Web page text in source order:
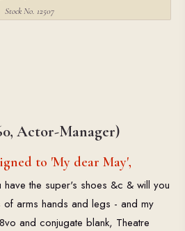
Stock No. 12507
Actor-Manager)
to 'My dear May',
have the super's shoes &c & will you
of arms hands and legs - and my
and conjugate blank, Theatre